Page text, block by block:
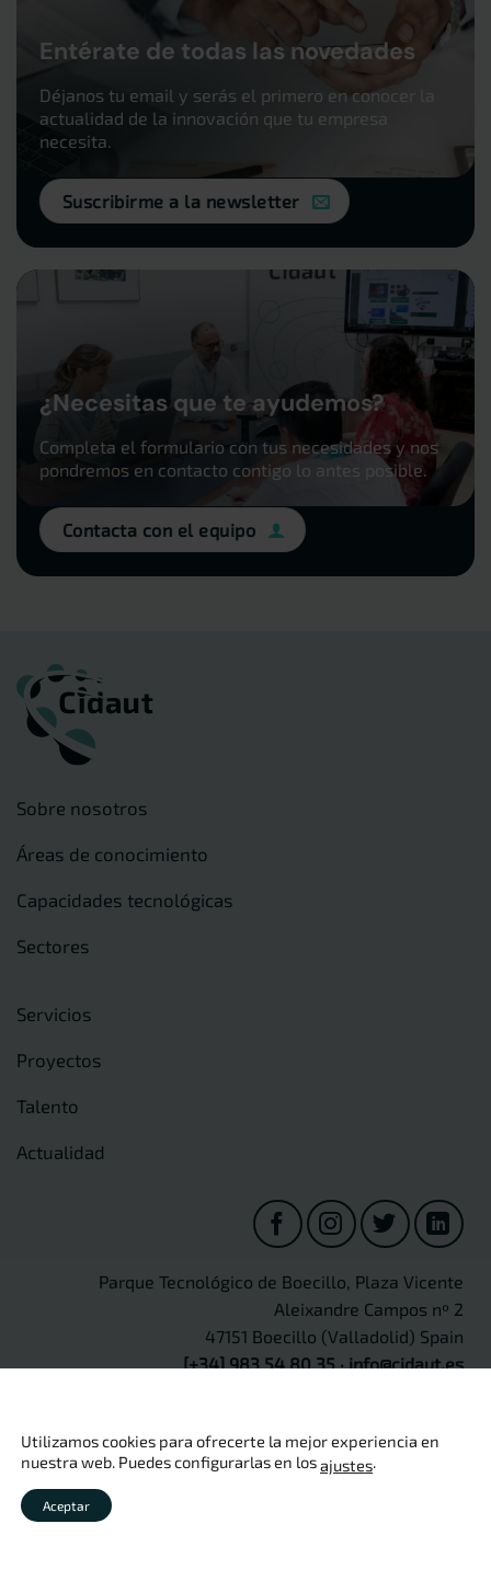
Entérate de todas las novedades
Déjanos tu email y serás el primero en conocer la
actualidad de la innovación que tu empresa
necesita.
Suscribirme a la newsletter
¿Necesitas que te ayudemos?
Completa el formulario con tus necesidades y nos
pondremos en contacto contigo lo antes posible.
Contacta con el equipo
Sobre nosotros
Áreas de conocimiento
Capacidades tecnológicas
Sectores
Servicios
Proyectos
Talento
Actualidad
Parque Tecnológico de Boecillo, Plaza Vicente
Aleixandre Campos nº 2
47151 Boecillo (Valladolid) Spain
[+34] 983 54 80 35·info@cidaut.es
Aviso legal ·
de calidad
Copyright 2026 © CIDAUT
Utilizamos cookies para ofrecerte la mejor experiencia en
nuestra web. Puedes configurarlas en losajustes.
Aceptar